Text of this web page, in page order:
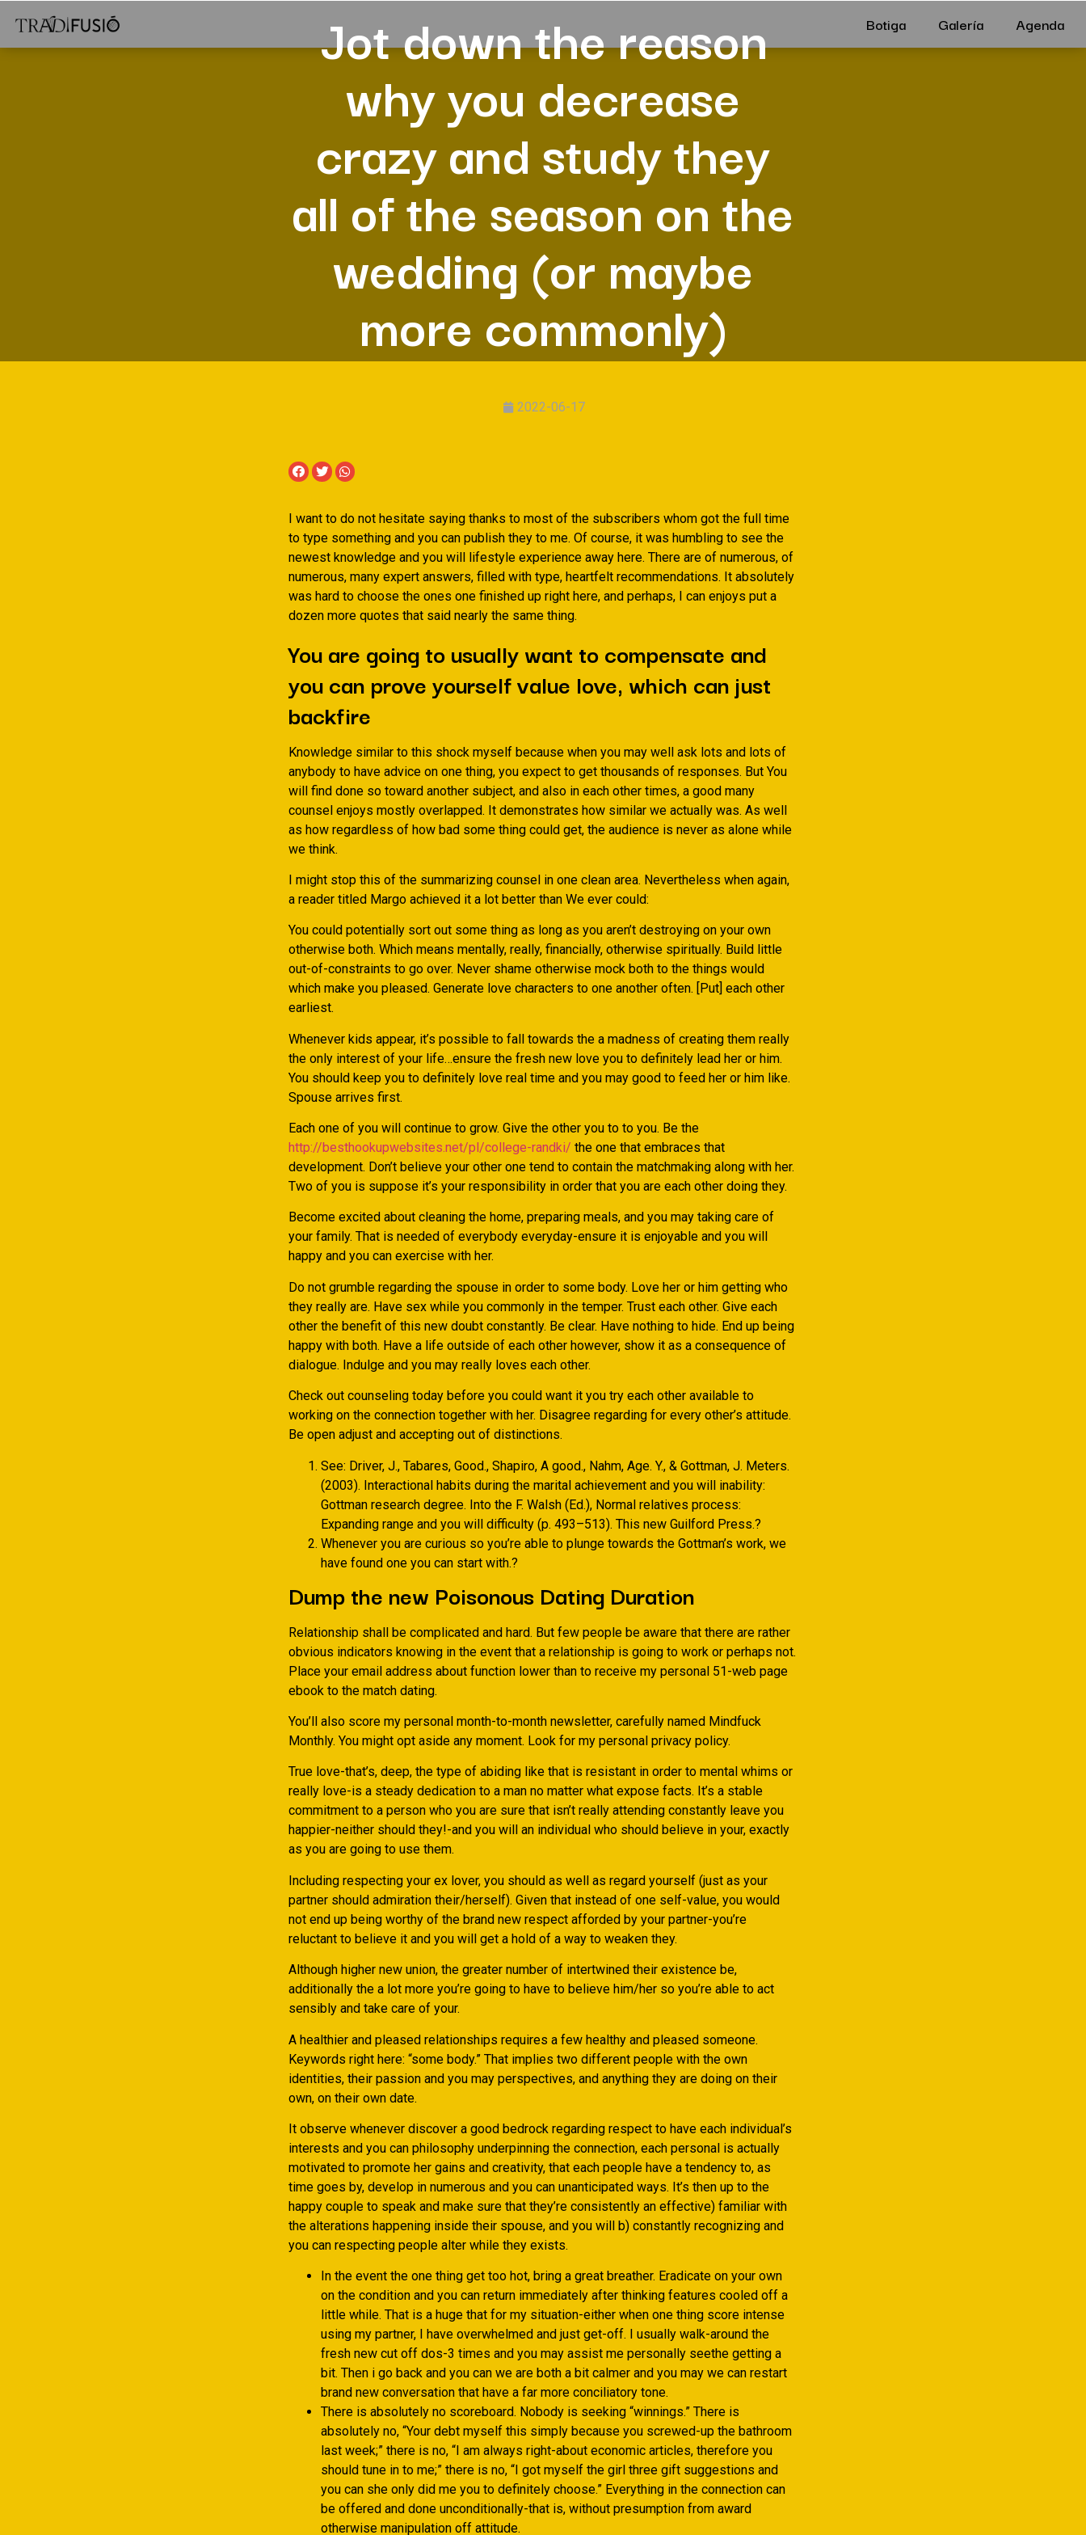
Botiga Galería Agenda
Jot down the reason
why you decrease
crazy and study they
all of the season on the
wedding (or maybe
more commonly)
2022-06-17
I want to do not hesitate saying thanks to most of the subscribers whom got the full time
to type something and you can publish they to me. Of course, it was humbling to see the
newest knowledge and you will lifestyle experience away here. There are of numerous, of
numerous, many expert answers, filled with type, heartfelt recommendations. It absolutely
was hard to choose the ones one finished up right here, and perhaps, I can enjoys put a
dozen more quotes that said nearly the same thing.
You are going to usually want to compensate and
you can prove yourself value love, which can just
backfire
Knowledge similar to this shock myself because when you may well ask lots and lots of
anybody to have advice on one thing, you expect to get thousands of responses. But You
will find done so toward another subject, and also in each other times, a good many
counsel enjoys mostly overlapped. It demonstrates how similar we actually was. As well
as how regardless of how bad some thing could get, the audience is never as alone while
we think.
I might stop this of the summarizing counsel in one clean area. Nevertheless when again,
a reader titled Margo achieved it a lot better than We ever could:
You could potentially sort out some thing as long as you aren’t destroying on your own
otherwise both. Which means mentally, really, financially, otherwise spiritually. Build little
out-of-constraints to go over. Never shame otherwise mock both to the things would
which make you pleased. Generate love characters to one another often. [Put] each other
earliest.
Whenever kids appear, it’s possible to fall towards the a madness of creating them really
the only interest of your life…ensure the fresh new love you to definitely lead her or him.
You should keep you to definitely love real time and you may good to feed her or him like.
Spouse arrives first.
Each one of you will continue to grow. Give the other you to to you. Be the
http://besthookupwebsites.net/pl/college-randki/ the one that embraces that
development. Don’t believe your other one tend to contain the matchmaking along with her.
Two of you is suppose it’s your responsibility in order that you are each other doing they.
Become excited about cleaning the home, preparing meals, and you may taking care of
your family. That is needed of everybody everyday-ensure it is enjoyable and you will
happy and you can exercise with her.
Do not grumble regarding the spouse in order to some body. Love her or him getting who
they really are. Have sex while you commonly in the temper. Trust each other. Give each
other the benefit of this new doubt constantly. Be clear. Have nothing to hide. End up being
happy with both. Have a life outside of each other however, show it as a consequence of
dialogue. Indulge and you may really loves each other.
Check out counseling today before you could want it you try each other available to
working on the connection together with her. Disagree regarding for every other’s attitude.
Be open adjust and accepting out of distinctions.
See: Driver, J., Tabares, Good., Shapiro, A good., Nahm, Age. Y., & Gottman, J. Meters.
(2003). Interactional habits during the marital achievement and you will inability:
Gottman research degree. Into the F. Walsh (Ed.), Normal relatives process:
Expanding range and you will difficulty (p. 493–513). This new Guilford Press.?
Whenever you are curious so you’re able to plunge towards the Gottman’s work, we
have found one you can start with.?
Dump the new Poisonous Dating Duration
Relationship shall be complicated and hard. But few people be aware that there are rather
obvious indicators knowing in the event that a relationship is going to work or perhaps not.
Place your email address about function lower than to receive my personal 51-web page
ebook to the match dating.
You’ll also score my personal month-to-month newsletter, carefully named Mindfuck
Monthly. You might opt aside any moment. Look for my personal privacy policy.
True love-that’s, deep, the type of abiding like that is resistant in order to mental whims or
really love-is a steady dedication to a man no matter what expose facts. It’s a stable
commitment to a person who you are sure that isn’t really attending constantly leave you
happier-neither should they!-and you will an individual who should believe in your, exactly
as you are going to use them.
Including respecting your ex lover, you should as well as regard yourself (just as your
partner should admiration their/herself). Given that instead of one self-value, you would
not end up being worthy of the brand new respect afforded by your partner-you’re
reluctant to believe it and you will get a hold of a way to weaken they.
Although higher new union, the greater number of intertwined their existence be,
additionally the a lot more you’re going to have to believe him/her so you’re able to act
sensibly and take care of your.
A healthier and pleased relationships requires a few healthy and pleased someone.
Keywords right here: “some body.” That implies two different people with the own
identities, their passion and you may perspectives, and anything they are doing on their
own, on their own date.
It observe whenever discover a good bedrock regarding respect to have each individual’s
interests and you can philosophy underpinning the connection, each personal is actually
motivated to promote her gains and creativity, that each people have a tendency to, as
time goes by, develop in numerous and you can unanticipated ways. It’s then up to the
happy couple to speak and make sure that they’re consistently an effective) familiar with
the alterations happening inside their spouse, and you will b) constantly recognizing and
you can respecting people alter while they exists.
In the event the one thing get too hot, bring a great breather. Eradicate on your own
on the condition and you can return immediately after thinking features cooled off a
little while. That is a huge that for my situation-either when one thing score intense
using my partner, I have overwhelmed and just get-off. I usually walk-around the
fresh new cut off dos-3 times and you may assist me personally seethe getting a
bit. Then i go back and you can we are both a bit calmer and you may we can restart
brand new conversation that have a far more conciliatory tone.
There is absolutely no scoreboard. Nobody is seeking “winnings.” There is
absolutely no, “Your debt myself this simply because you screwed-up the bathroom
last week;” there is no, “I am always right-about economic articles, therefore you
should tune in to me;” there is no, “I got myself the girl three gift suggestions and
you can she only did me you to definitely choose.” Everything in the connection can
be offered and done unconditionally-that is, without presumption from award
otherwise manipulation off attitude.